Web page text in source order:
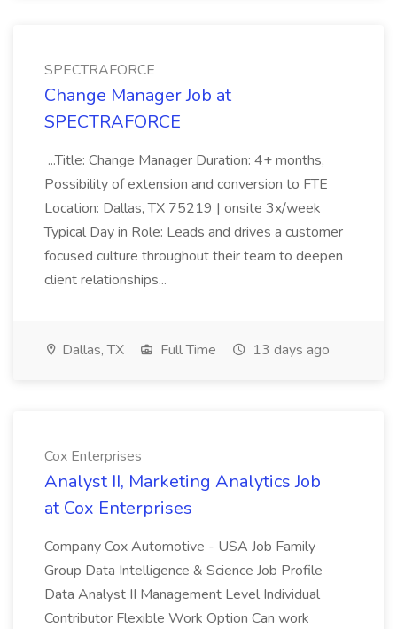
SPECTRAFORCE
Change Manager Job at
SPECTRAFORCE
...Title: Change Manager Duration: 4+ months,
Possibility of extension and conversion to FTE
Location: Dallas, TX 75219 | onsite 3x/week
Typical Day in Role: Leads and drives a customer
focused culture throughout their team to deepen
client relationships...
Dallas, TX Full Time 13 days ago
Cox Enterprises
Analyst II, Marketing Analytics Job
at Cox Enterprises
Company Cox Automotive - USA Job Family
Group Data Intelligence & Science Job Profile
Data Analyst II Management Level Individual
Contributor Flexible Work Option Can work